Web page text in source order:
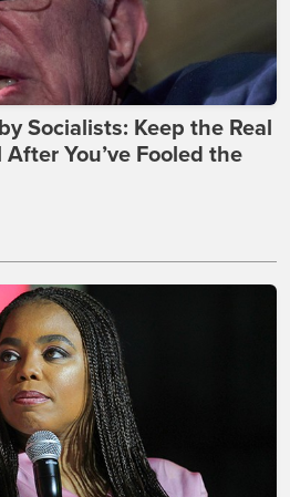
Socialists: Keep the Real
You’ve Fooled the